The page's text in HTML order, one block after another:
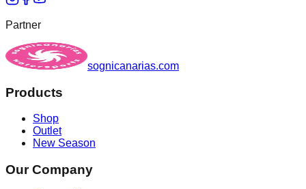
Partner
sognicanarias.com
Products
Shop
Outlet
New Season
Our Company